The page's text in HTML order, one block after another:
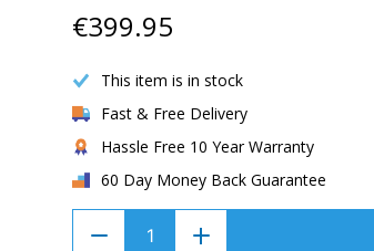
€399.95
This item is in stock
Fast & Free Delivery
Hassle Free 10 Year Warranty
60 Day Money Back Guarantee